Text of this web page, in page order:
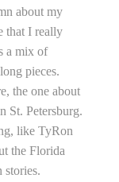
about my
that I really
a mix of
pieces.
the one about
St. Petersburg.
like TyRon
the Florida